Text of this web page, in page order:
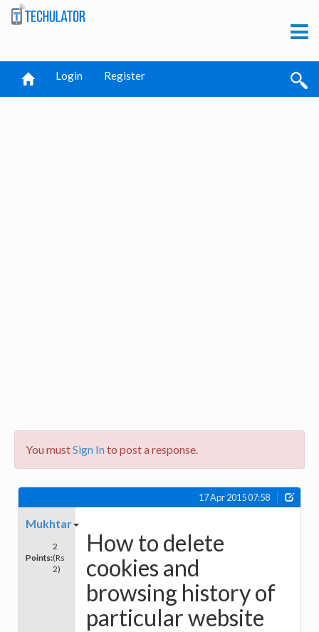
Login Register
You mustSign Into post a response.
17 Apr 2015 07:58
Mukhtar
Points:
2
(Rs
2)
How to delete
cookies and
browsing history of
particular website